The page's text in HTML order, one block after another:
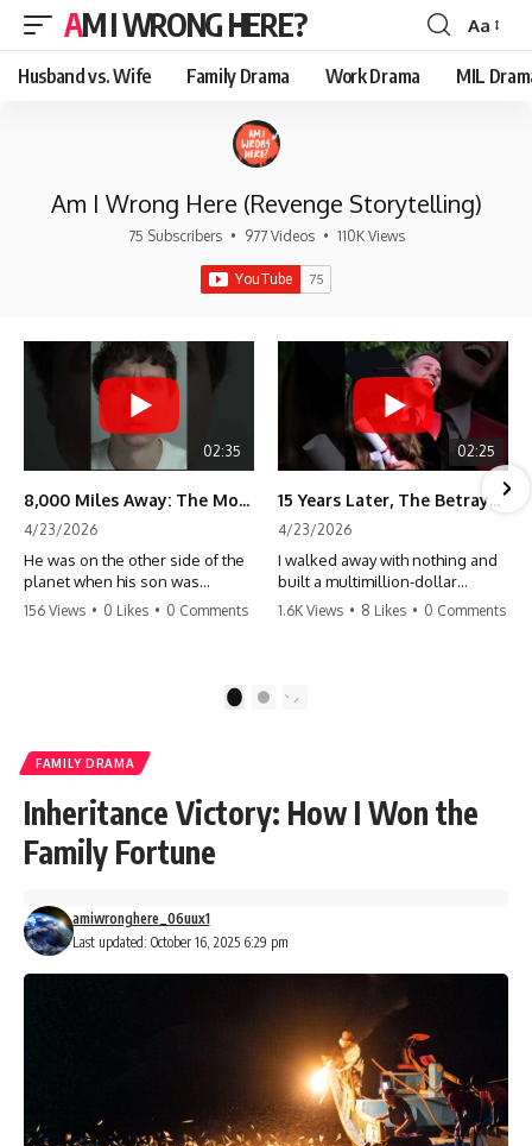
AM I WRONG HERE?
Font
Resizer
Aa
Husband vs. Wife Family Drama Work Drama MIL
Am I Wrong Here (Revenge Storytelling)
75 Subscribers • 977 Videos • 110K Views
02:35
8,000 Miles Away: The Moment I Knew He Wasn't Mine
4/23/2026
He was on the other side of the
planet when his son was
conceived. A quick look at the
156 Views • 0 Likes • 0 Comments
02:25
15 Years Later, The Betrayal Returns 💸
4/23/2026
I walked away with nothing and
built a multimillion-dollar
empire. Now, 15 years later, the
#storytime #betrayal #success
1.6K Views • 8 Likes • 0 Comments
2
FAMILY DRAMA
Inheritance Victory: How I Won the
Family Fortune
Last updated: October 16, 2025 6:29 pm
amiwronghere_06uux1